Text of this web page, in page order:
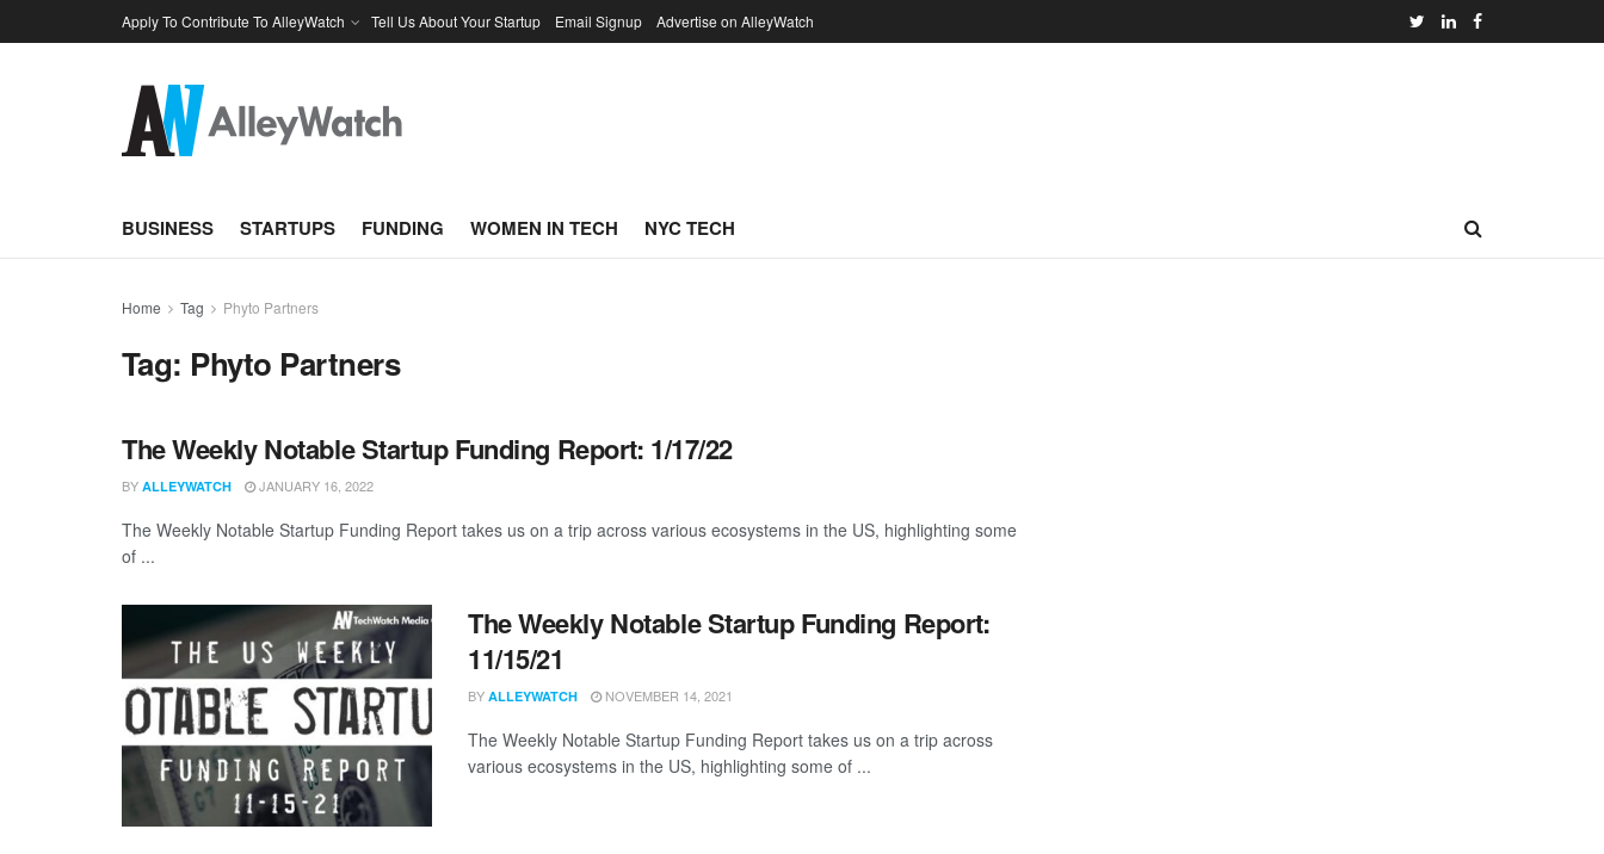
Apply To Contribute To AlleyWatch Tell Us About Your Startup Email Signup Advertise on AlleyWatch
BUSINESS STARTUPS FUNDING WOMEN IN TECH NYC TECH
Home Tag Phyto Partners
Tag: Phyto Partners
The Weekly Notable Startup Funding Report: 1/17/22
BY ALLEYWATCH JANUARY 16, 2022
The Weekly Notable Startup Funding Report takes us on a trip across various ecosystems in the US, highlighting some
of ...
The Weekly Notable Startup Funding Report:
11/15/21
BY ALLEYWATCH NOVEMBER 14, 2021
The Weekly Notable Startup Funding Report takes us on a trip across
various ecosystems in the US, highlighting some of ...